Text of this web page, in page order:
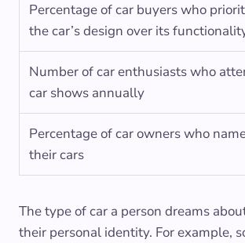
Percentage of car buyers who
the car’s design over its
Number of car enthusiasts who
car shows annually
Percentage of car owners who
their cars
The type of car a person dreams
their personal identity. For example,